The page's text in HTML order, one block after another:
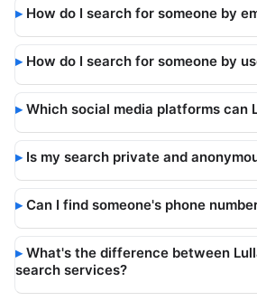
How do I search for someone by
How do I search for someone by
Which social media platforms can
Is my search private and
Can I find someone's phone
What's the difference between
search services?